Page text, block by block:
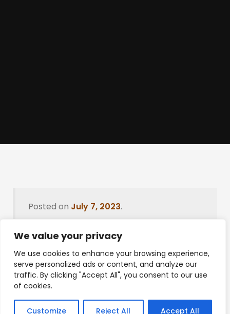
We value your privacy
We use cookies to enhance your browsing experience,
serve personalized ads or content, and analyze our
traffic. By clicking "Accept All", you consent to our use
of cookies.
Customize Reject All Accept All
Posted on July 7, 2023.
Leave a Reply
You must be logged in to post a comment.